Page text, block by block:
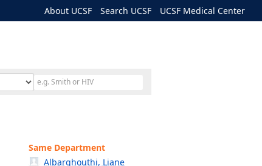
About UCSF Search UCSF UCSF Medical Center
Same Department
Albarghouthi, Liane